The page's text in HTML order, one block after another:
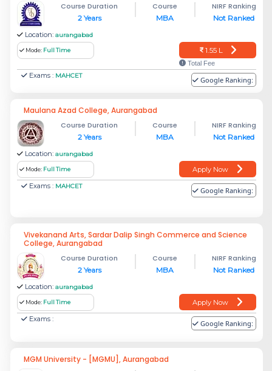
Course Duration
2 Years
Course
MBA
NIRF Ranking
Not Ranked
Location: aurangabad
Mode: Full Time 1.55 L
Total Fee
Exams : MAHCET Google Ranking:
Maulana Azad College, Aurangabad
Course Duration
2 Years
Course
MBA
NIRF Ranking
Not Ranked
Location: aurangabad
Mode: Full Time
Apply Now
Exams : MAHCET Google Ranking:
Vivekanand Arts, Sardar Dalip Singh Commerce and Science
College, Aurangabad
Course Duration
2 Years
Course
MBA
NIRF Ranking
Not Ranked
Location: aurangabad
Mode: Full Time
Apply Now
Exams :
Google Ranking:
MGM University - [MGMU], Aurangabad